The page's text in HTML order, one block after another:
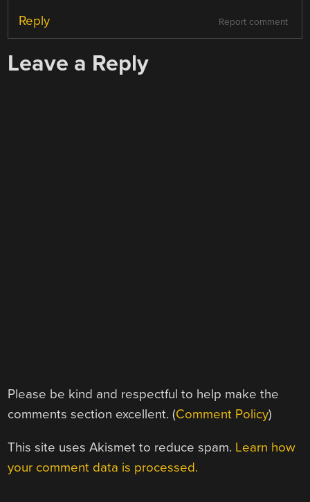
Report comment
Reply
Leave a Reply
Please be kind and respectful to help make the
comments section excellent. (Comment Policy)
This site uses Akismet to reduce spam. Learn how
your comment data is processed.